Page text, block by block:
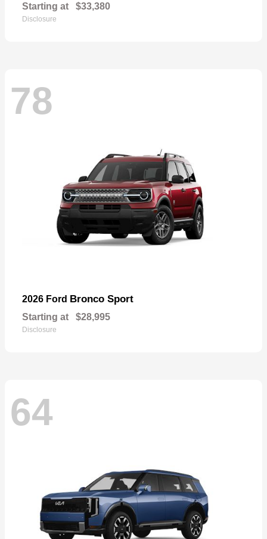
Starting at $33,380
Disclosure
78
2026 Ford Bronco Sport
Starting at $28,995
Disclosure
64